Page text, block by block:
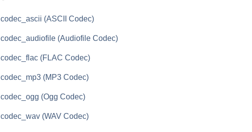
codec_ascii (ASCII Codec)
codec_audiofile (Audiofile Codec)
codec_flac (FLAC Codec)
codec_mp3 (MP3 Codec)
codec_ogg (Ogg Codec)
codec_wav (WAV Codec)